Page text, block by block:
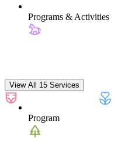
Programs & Activities
Program
View All 15 Services